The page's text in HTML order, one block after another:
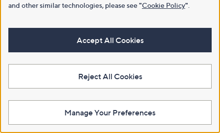
and other similar technologies, please see"Cookie Policy"
Accept All Cookies
Reject All Cookies
Manage Your Preferences